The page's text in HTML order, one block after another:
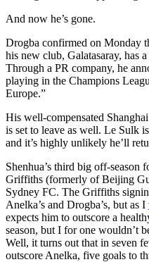
And now he’s gone.
Drogba confirmed on Monday
his new club, Galatasaray, has
Through a PR company, he
playing in the Champions
Europe.”
His well-compensated
is set to leave as well. Le Sulk
and it’s highly unlikely he’ll
Shenhua’s third big off-season
Griffiths (formerly of Beijing
Sydney FC. The Griffiths
Anelka’s and Drogba’s, but as I
expects him to outscore a
season, but I for one wouldn’t
Well, it turns out that in seven
outscore Anelka, five goals to